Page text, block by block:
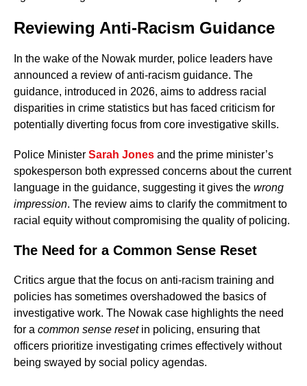
Reviewing Anti-Racism Guidance
In the wake of the Nowak murder, police leaders have
announced a review of anti-racism guidance. The
guidance, introduced in 2026, aims to address racial
disparities in crime statistics but has faced criticism for
potentially diverting focus from core investigative skills.
Police Minister Sarah Jones and the prime minister’s
spokesperson both expressed concerns about the current
language in the guidance, suggesting it gives the wrong
impression. The review aims to clarify the commitment to
racial equity without compromising the quality of policing.
The Need for a Common Sense Reset
Critics argue that the focus on anti-racism training and
policies has sometimes overshadowed the basics of
investigative work. The Nowak case highlights the need
for a common sense resetin policing, ensuring that
officers prioritize investigating crimes effectively without
being swayed by social policy agendas.